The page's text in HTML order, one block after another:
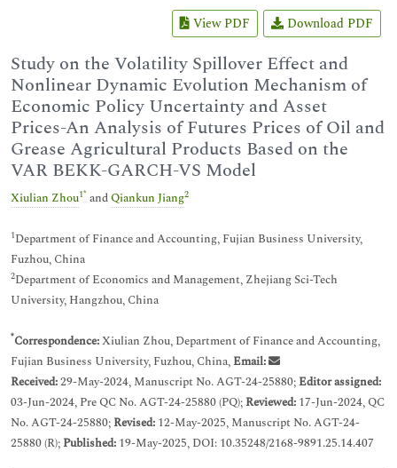
View PDF Download PDF
Study on the Volatility Spillover Effect and
Nonlinear Dynamic Evolution Mechanism of
Economic Policy Uncertainty and Asset
Prices-An Analysis of Futures Prices of Oil and
Grease Agricultural Products Based on the
VAR BEKK-GARCH-VS Model
Xiulian Zhou1* andQiankun Jiang2
1Department of Finance and Accounting, Fujian Business University,
Fuzhou, China
2Department of Economics and Management, Zhejiang Sci-Tech
University, Hangzhou, China
*Correspondence:Xiulian Zhou, Department of Finance and Accounting,
Fujian Business University, Fuzhou, China,Email:
Received:29-May-2024, Manuscript No. AGT-24-25880;Editor assigned:
03-Jun-2024, Pre QC No. AGT-24-25880 (PQ);Reviewed: 17-Jun-2024, QC
No. AGT-24-25880;Revised: 12-May-2025, Manuscript No. AGT-24-
25880 (R);Published: 19-May-2025, DOI: 10.35248/2168-9891.25.14.407